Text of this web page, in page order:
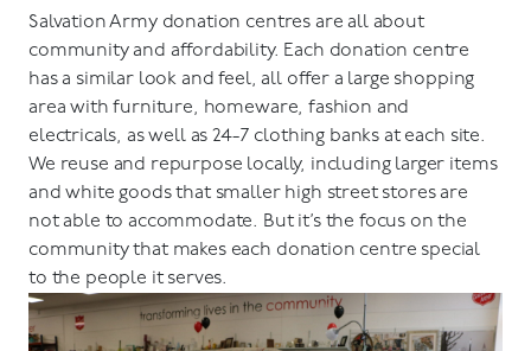
Salvation Army donation centres are all about
community and affordability. Each donation centre
has a similar look and feel, all offer a large shopping
area with furniture, homeware, fashion and
electricals, as well as 24-7 clothing banks at each site.
We reuse and repurpose locally, including larger items
and white goods that smaller high street stores are
not able to accommodate. But it’s the focus on the
community that makes each donation centre special
to the people it serves.